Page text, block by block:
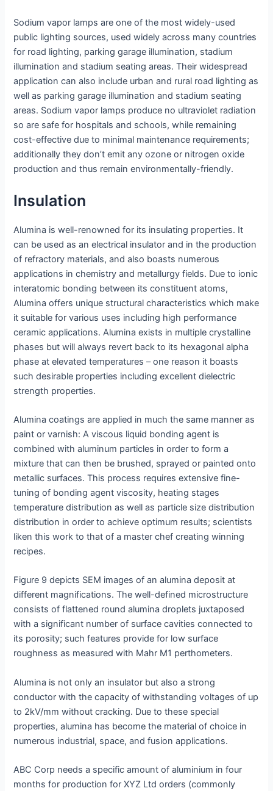
Sodium vapor lamps are one of the most widely-used
public lighting sources, used widely across many countries
for road lighting, parking garage illumination, stadium
illumination and stadium seating areas. Their widespread
application can also include urban and rural road lighting as
well as parking garage illumination and stadium seating
areas. Sodium vapor lamps produce no ultraviolet radiation
so are safe for hospitals and schools, while remaining
cost-effective due to minimal maintenance requirements;
additionally they don’t emit any ozone or nitrogen oxide
production and thus remain environmentally-friendly.
Insulation
Alumina is well-renowned for its insulating properties. It
can be used as an electrical insulator and in the production
of refractory materials, and also boasts numerous
applications in chemistry and metallurgy fields. Due to ionic
interatomic bonding between its constituent atoms,
Alumina offers unique structural characteristics which make
it suitable for various uses including high performance
ceramic applications. Alumina exists in multiple crystalline
phases but will always revert back to its hexagonal alpha
phase at elevated temperatures – one reason it boasts
such desirable properties including excellent dielectric
strength properties.
Alumina coatings are applied in much the same manner as
paint or varnish: A viscous liquid bonding agent is
combined with aluminum particles in order to form a
mixture that can then be brushed, sprayed or painted onto
metallic surfaces. This process requires extensive fine-
tuning of bonding agent viscosity, heating stages
temperature distribution as well as particle size distribution
distribution in order to achieve optimum results; scientists
liken this work to that of a master chef creating winning
recipes.
Figure 9 depicts SEM images of an alumina deposit at
different magnifications. The well-defined microstructure
consists of flattened round alumina droplets juxtaposed
with a significant number of surface cavities connected to
its porosity; such features provide for low surface
roughness as measured with Mahr M1 perthometers.
Alumina is not only an insulator but also a strong
conductor with the capacity of withstanding voltages of up
to 2kV/mm without cracking. Due to these special
properties, alumina has become the material of choice in
numerous industrial, space, and fusion applications.
ABC Corp needs a specific amount of aluminium in four
months for production for XYZ Ltd orders (commonly